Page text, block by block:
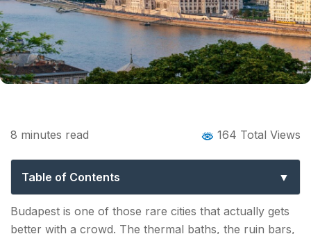
Budapest Festivals: The Complete Guide
8 minutes read 164 Total Views
Table of Contents
Budapest Spring Festival — Late April to Mid-May |
The Cultural Flagship
Budapest is one of those rare cities that actually gets
better with a crowd. The thermal baths, the ruin bars,